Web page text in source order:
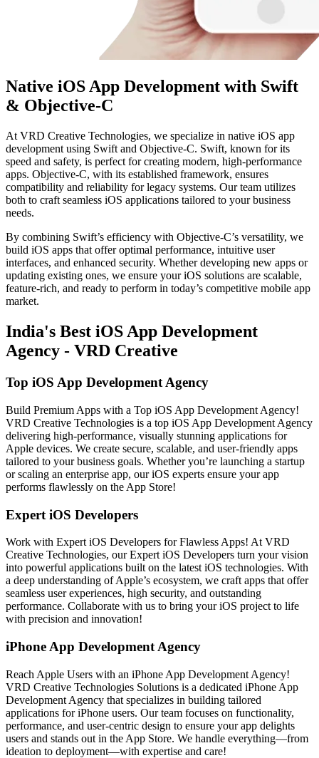
Native iOS App Development with Swift
& Objective-C
At VRD Creative Technologies, we specialize in native iOS app
development using Swift and Objective-C. Swift, known for its
speed and safety, is perfect for creating modern, high-performance
apps. Objective-C, with its established framework, ensures
compatibility and reliability for legacy systems. Our team utilizes
both to craft seamless iOS applications tailored to your business
needs.
By combining Swift’s efficiency with Objective-C’s versatility, we
build iOS apps that offer optimal performance, intuitive user
interfaces, and enhanced security. Whether developing new apps or
updating existing ones, we ensure your iOS solutions are scalable,
feature-rich, and ready to perform in today’s competitive mobile app
market.
India's Best iOS App Development
Agency - VRD Creative
Top iOS App Development Agency
Build Premium Apps with a Top iOS App Development Agency!
VRD Creative Technologies is a top iOS App Development Agency
delivering high-performance, visually stunning applications for
Apple devices. We create secure, scalable, and user-friendly apps
tailored to your business goals. Whether you’re launching a startup
or scaling an enterprise app, our iOS experts ensure your app
performs flawlessly on the App Store!
Expert iOS Developers
Work with Expert iOS Developers for Flawless Apps! At VRD
Creative Technologies, our Expert iOS Developers turn your vision
into powerful applications built on the latest iOS technologies. With
a deep understanding of Apple’s ecosystem, we craft apps that offer
seamless user experiences, high security, and outstanding
performance. Collaborate with us to bring your iOS project to life
with precision and innovation!
iPhone App Development Agency
Reach Apple Users with an iPhone App Development Agency!
VRD Creative Technologies Solutions is a dedicated iPhone App
Development Agency that specializes in building tailored
applications for iPhone users. Our team focuses on functionality,
performance, and user-centric design to ensure your app delights
users and stands out in the App Store. We handle everything—from
ideation to deployment—with expertise and care!